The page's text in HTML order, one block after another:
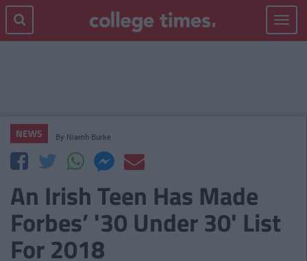
Toggle
NEWS By Niamh Burke
An Irish Teen Has Made
Forbes’ '30 Under 30' List
For 2018